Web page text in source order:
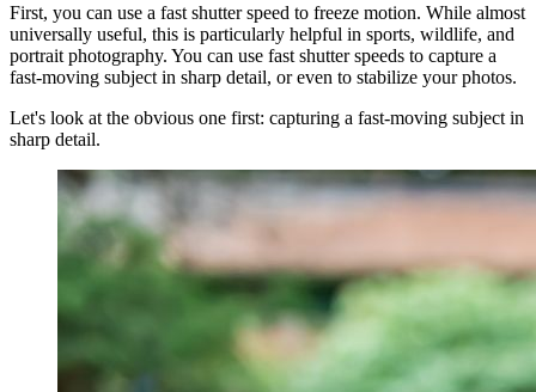
First, you can use a fast shutter speed to freeze motion. While almost
universally useful, this is particularly helpful in sports, wildlife, and
portrait photography. You can use fast shutter speeds to capture a
fast-moving subject in sharp detail, or even to stabilize your photos.
Let's look at the obvious one first: capturing a fast-moving subject in
sharp detail.